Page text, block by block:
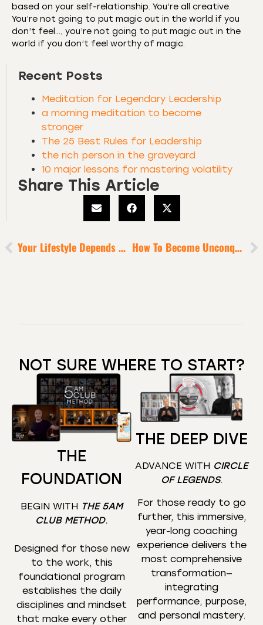
based on your self-relationship. You’re all creative.
You’re not going to put magic out in the world if you
don’t feel…, you’re not going to put magic out in the
world if you don’t feel worthy of magic.
Recent Posts
Meditation for Legendary Leadership
a morning meditation to become
stronger
The 25 Best Rules for Leadership
the rich person in the graveyard
10 major lessons for mastering volatility
Share This Article
Your Lifestyle Depends On Your Helpfulness How To Become Unconquerable In Hard Times [Instagram Live]
NOT SURE WHERE TO START?
THE
FOUNDATION
BEGIN WITH THE 5AM
CLUB METHOD.
Designed for those new
to the work, this
foundational program
establishes the daily
disciplines and mindset
that make every other
THE DEEP DIVE
ADVANCE WITH CIRCLE
OF LEGENDS.
For those ready to go
further, this immersive,
year-long coaching
experience delivers the
most comprehensive
transformation—
integrating
performance, purpose,
and personal mastery.